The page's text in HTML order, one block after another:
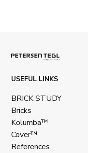
USEFUL LINKS
BRICK STUDY
Bricks
Kolumba™
Cover™
References